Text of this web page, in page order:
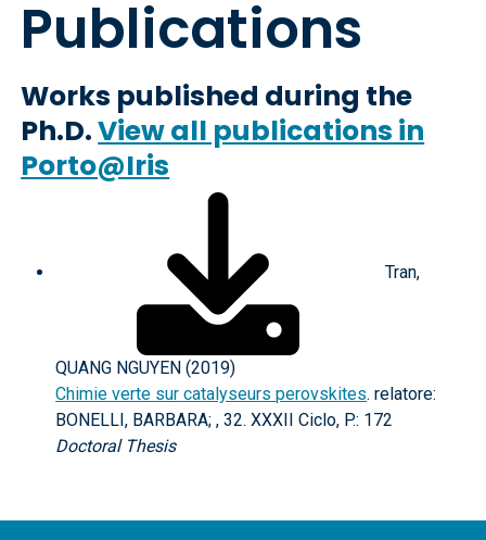
Publications
Works published during the
Ph.D.View all publications in
Porto@Iris
Tran,
QUANG NGUYEN (2019)
Chimie verte sur catalyseurs perovskites. relatore:
BONELLI, BARBARA; , 32. XXXII Ciclo, P.: 172
Doctoral Thesis